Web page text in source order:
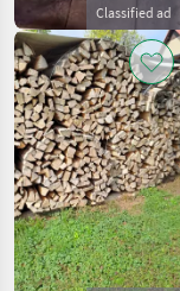
Classified ad